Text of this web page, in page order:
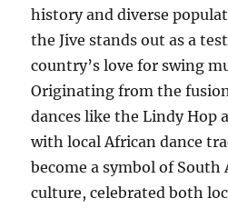
history and diverse
the Jive stands out as a
country’s love for swing
Originating from the
dances like the Lindy Hop
with local African dance
become a symbol of South
culture, celebrated both